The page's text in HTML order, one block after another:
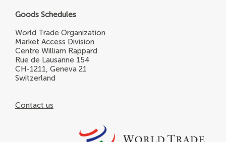
Goods Schedules
World Trade Organization
Market Access Division
Centre William Rappard
Rue de Lausanne 154
CH-1211, Geneva 21
Switzerland
Contact us